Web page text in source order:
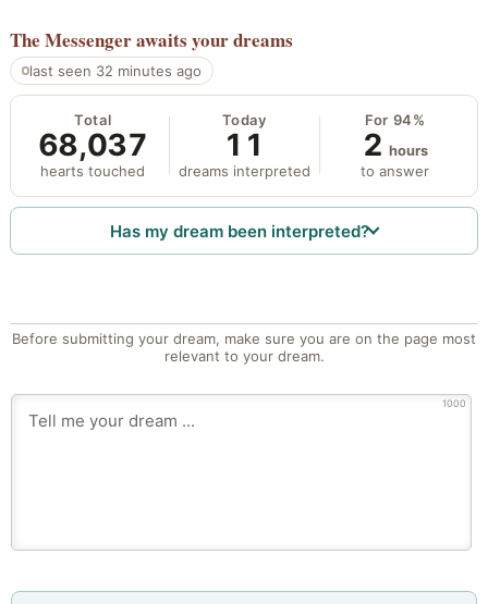
The Messengerawaits your dreams
last seen 32 minutes ago
Total
68,037
hearts touched
Today
11
dreams interpreted
For 94%
2 hours
to answer
Has my dream been interpreted?
Before submitting your dream, make sure you are on the page most
relevant to your dream.
1000